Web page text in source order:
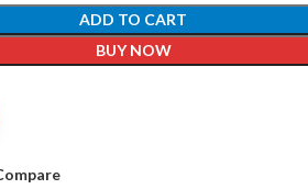
ADD TO CART
BUY NOW